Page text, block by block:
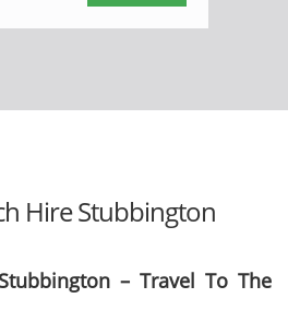
Hire Stubbington
– Travel To The